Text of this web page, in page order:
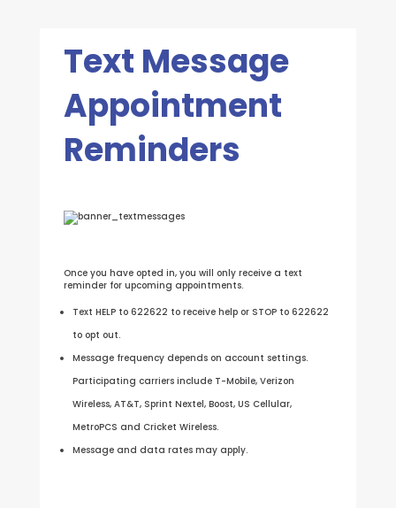
Text Message
Appointment
Reminders
Once you have opted in, you will only receive a text
reminder for upcoming appointments.
Text HELP to 622622 to receive help or STOP to 622622
to opt out.
Message frequency depends on account settings.
Participating carriers include T-Mobile, Verizon
Wireless, AT&T, Sprint Nextel, Boost, US Cellular,
MetroPCS and Cricket Wireless.
Message and data rates may apply.